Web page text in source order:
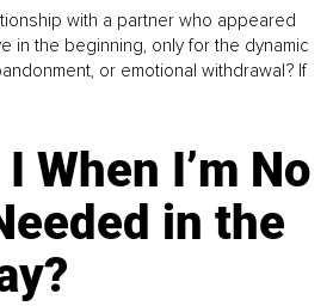
with a partner who appeared
in the beginning, only for the dynamic
or emotional withdrawal? If
When I’m No
in the